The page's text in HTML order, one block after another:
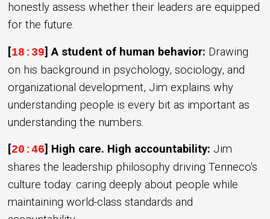
honestly assess whether their leaders are equipped
for the future.
[18:39] A student of human behavior: Drawing
on his background in psychology, sociology, and
organizational development, Jim explains why
understanding people is every bit as important as
understanding the numbers.
[20:46] High care. High accountability: Jim
shares the leadership philosophy driving Tenneco's
culture today: caring deeply about people while
maintaining world-class standards and